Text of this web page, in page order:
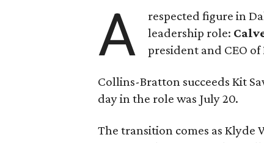
A
respected figure in
leadership role:
president and CEO of
Collins-Bratton succeeds Kit
day in the role was July 20.
The transition comes as Klyde